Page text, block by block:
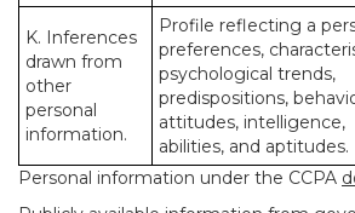
K. Inferences
drawn from
other
personal
information.
Profile reflecting a
preferences,
psychological trends,
predispositions,
attitudes, intelligence,
abilities, and aptitudes.
Personal information under the CCPA